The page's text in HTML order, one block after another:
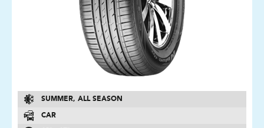
SUMMER, ALL SEASON
CAR